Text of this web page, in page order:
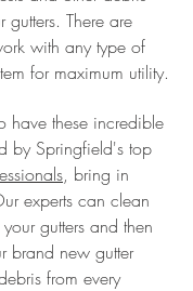
There are
with any type of
for maximum utility.
have these incredible
by Springfield's top
, bring in
experts can clean
gutters and then
brand new gutter
from every